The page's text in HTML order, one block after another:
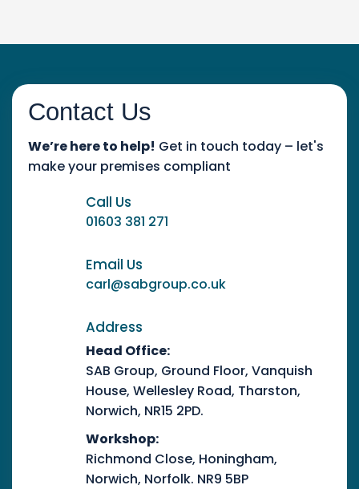
Contact Us
We’re here to help! Get in touch today – let's
make your premises compliant
Call Us
01603 381 271
Email Us
carl@sabgroup.co.uk
Address
Head Office:
SAB Group, Ground Floor, Vanquish
House, Wellesley Road, Tharston,
Norwich, NR15 2PD.
Workshop:
Richmond Close, Honingham,
Norwich, Norfolk. NR9 5BP